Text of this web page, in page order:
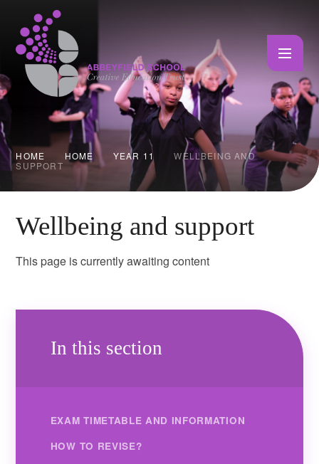
HOME HOME YEAR 11
WELLBEING AND
SUPPORT
Wellbeing and support
This page is currently awaiting content
In this section
EXAM TIMETABLE AND INFORMATION
HOW TO REVISE?